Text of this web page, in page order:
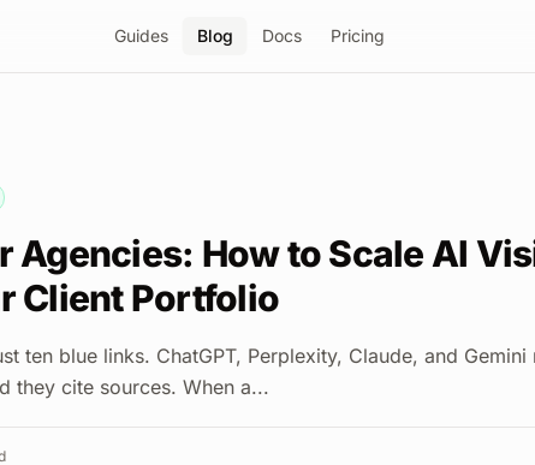
Guides Blog Docs Pricing
Agencies: How to Scale AI
Client Portfolio
ten blue links. ChatGPT, Perplexity, Claude, and Gemini
they cite sources. When a...